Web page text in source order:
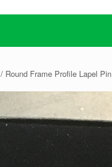
/ Round Frame Profile Lapel Pin